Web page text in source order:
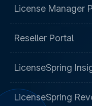
License Manager
Reseller Portal
LicenseSpring
LicenseSpring